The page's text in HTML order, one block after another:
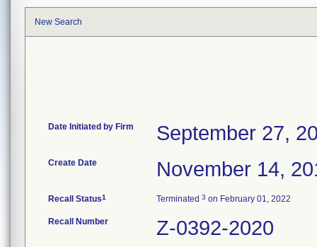
New Search
Date Initiated by Firm September 27,
Create Date November 14,
Recall Status1 Terminated 3 on February 01, 2022
Recall Number Z-0392-2020